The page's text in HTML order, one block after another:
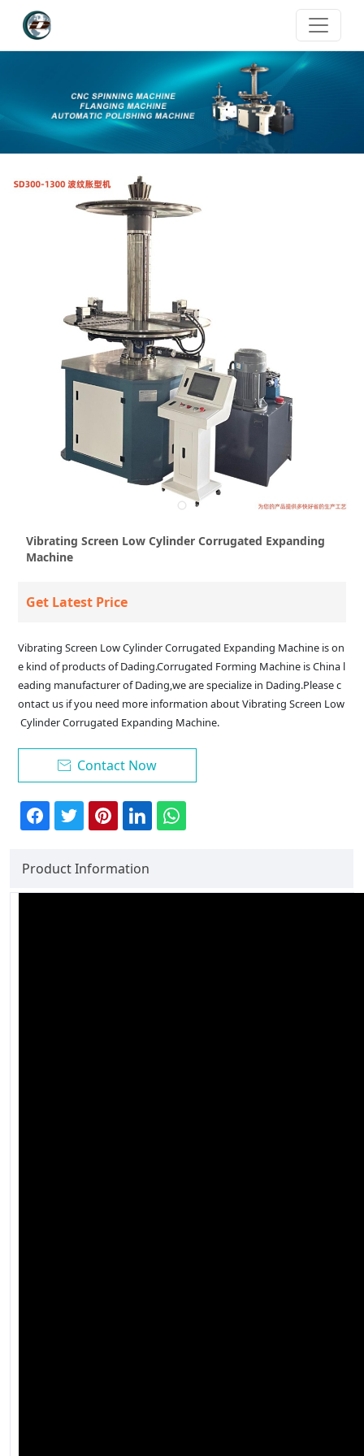
Vibrating Screen Low Cylinder Corrugated Expanding
Machine
Get Latest Price
Vibrating Screen Low Cylinder Corrugated Expanding Machine is on
e kind of products of Dading.Corrugated Forming Machine is China l
eading manufacturer of Dading,we are specialize in Dading.Please c
ontact us if you need more information about Vibrating Screen Low
Cylinder Corrugated Expanding Machine.
 Contact Now
Product Information